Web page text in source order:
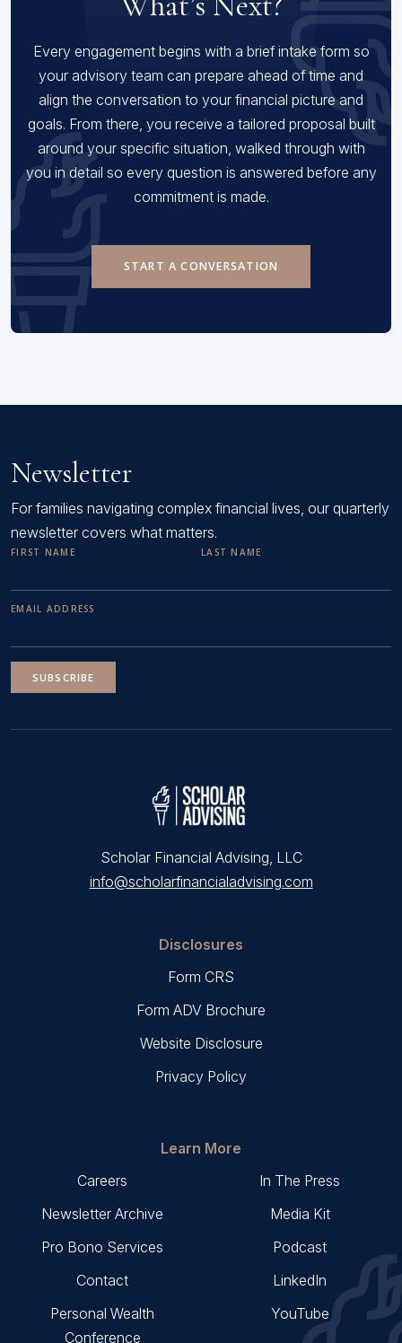
Every engagement begins with a brief intake form so
your advisory team can prepare ahead of time and
align the conversation to your financial picture and
goals. From there, you receive a tailored proposal built
around your specific situation, walked through with
you in detail so every question is answered before any
commitment is made.
START A CONVERSATION
Newsletter
For families navigating complex financial lives, our quarterly
newsletter covers what matters.
FIRST NAME LAST NAME
EMAIL ADDRESS
SUBSCRIBE
Scholar Financial Advising, LLC
info@scholarfinancialadvising.com
Disclosures
Form CRS
Form ADV Brochure
Website Disclosure
Privacy Policy
Learn More
Careers
Newsletter Archive
Pro Bono Services
Contact
Personal Wealth
Conference
In The Press
Media Kit
Podcast
LinkedIn
YouTube